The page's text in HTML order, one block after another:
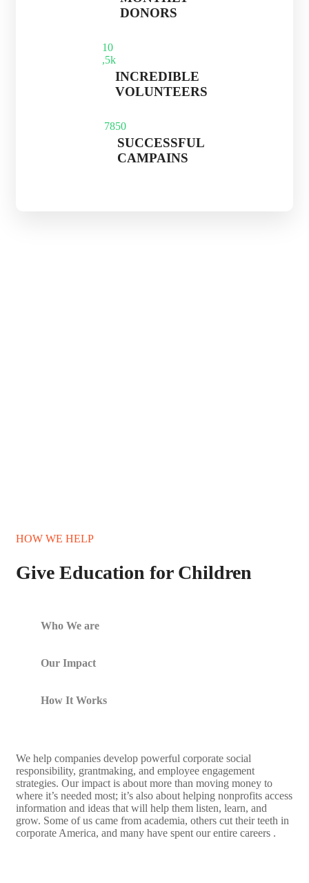
DONORS
10
,5k
INCREDIBLE
VOLUNTEERS
7850
SUCCESSFUL
CAMPAINS
HOW WE HELP
Give Education for Children
Who We are
Our Impact
How It Works
We help companies develop powerful corporate social
responsibility, grantmaking, and employee engagement
strategies. Our impact is about more than moving money to
where it’s needed most; it’s also about helping nonprofits access
information and ideas that will help them listen, learn, and
grow. Some of us came from academia, others cut their teeth in
corporate America, and many have spent our entire careers .